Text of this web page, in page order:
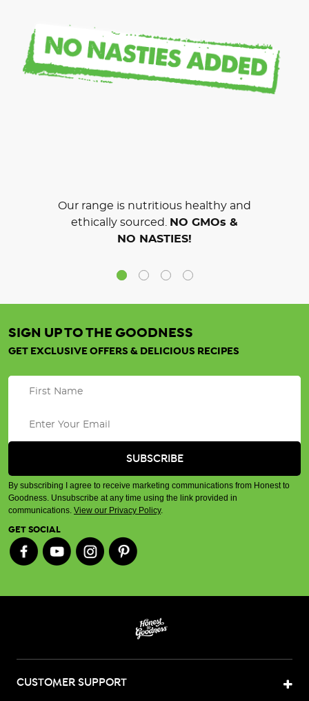
Our range is nutritious healthy and
ethically sourced.
NO GMOs &
NO NASTIES!
SIGN UP TO THE GOODNESS
GET EXCLUSIVE OFFERS & DELICIOUS RECIPES
By subscribing I agree to receive marketing communications from Honest to
Goodness. Unsubscribe at any time using the link provided in
communications. View our Privacy Policy.
GET SOCIAL
CUSTOMER SUPPORT